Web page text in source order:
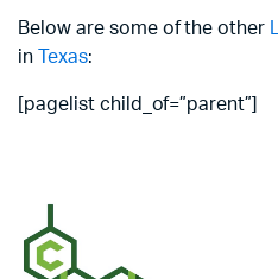
Below are some of the other
in
Texas:
[pagelist child_of=”parent”]